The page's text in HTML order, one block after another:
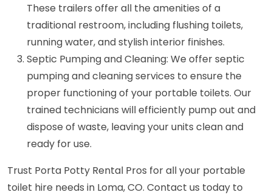
These trailers offer all the amenities of a
traditional restroom, including flushing toilets,
running water, and stylish interior finishes.
Septic Pumping and Cleaning: We offer septic
pumping and cleaning services to ensure the
proper functioning of your portable toilets. Our
trained technicians will efficiently pump out and
dispose of waste, leaving your units clean and
ready for use.
Trust Porta Potty Rental Pros for all your portable
toilet hire needs in Loma, CO. Contact us today to